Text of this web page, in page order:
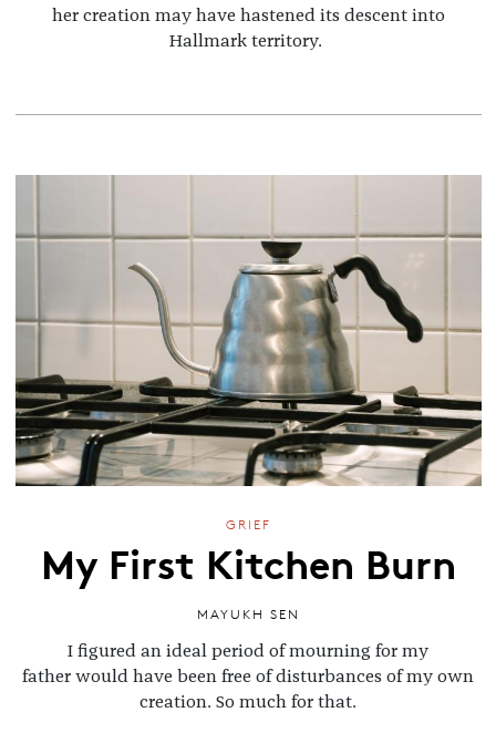
her creation may have hastened its descent into
Hallmark territory.
GRIEF
My First Kitchen Burn
MAYUKH SEN
I figured an ideal period of mourning for my
father would have been free of disturbances of my own
creation. So much for that.